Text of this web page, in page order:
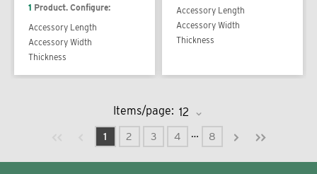
1 Product. Configure:
Accessory Length
Accessory Width
Thickness
Accessory Length
Accessory Width
Thickness
Items/page:
Previous page
1 2 3 4 … 8 Next pageLast page